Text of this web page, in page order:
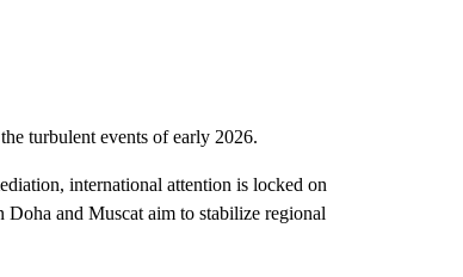
turbulent events of early 2026.
international attention is locked on
and Muscat aim to stabilize regional